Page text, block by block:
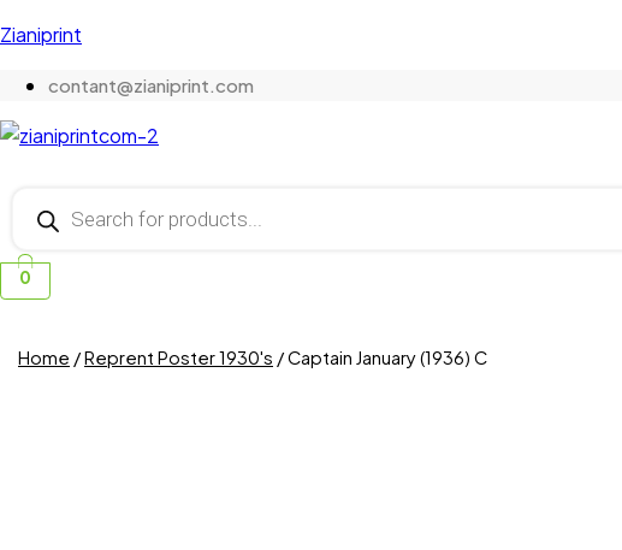
Zianiprint
contant@zianiprint.com
search
0
Home /Reprent Poster 1930's / Captain January (1936) C